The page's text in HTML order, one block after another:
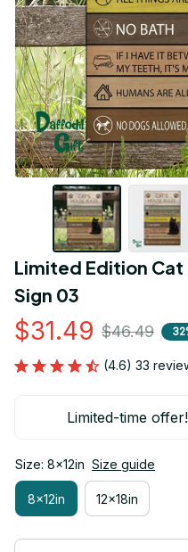
Limited Edition Cat
Sign 03
$31.49 $46.49
(4.6) 33
Limited-time
Size: 8x12in Size guide
8x12in 12x18in